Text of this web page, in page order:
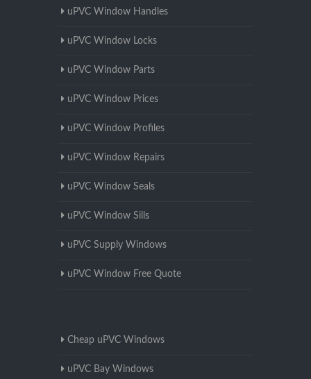
uPVC Window Handles
uPVC Window Locks
uPVC Window Parts
uPVC Window Prices
uPVC Window Profiles
uPVC Window Repairs
uPVC Window Seals
uPVC Window Sills
uPVC Supply Windows
uPVC Window Free Quote
Cheap uPVC Windows
uPVC Bay Windows